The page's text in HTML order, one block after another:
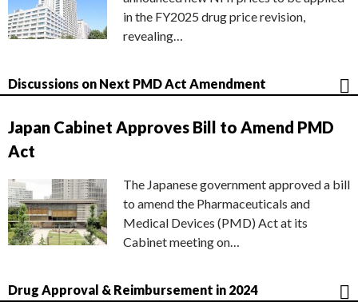
in the FY2025 drug price revision,
revealing…
Discussions on Next PMD Act Amendment
Japan Cabinet Approves Bill to Amend PMD
Act
The Japanese government approved a bill
to amend the Pharmaceuticals and
Medical Devices (PMD) Act at its
Cabinet meeting on…
Drug Approval & Reimbursement in 2024